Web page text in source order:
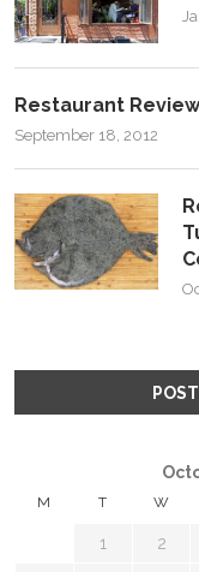
Restaurant
September 18, 2012
M T W
1 2